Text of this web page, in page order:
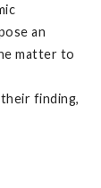
an
matter to
finding,